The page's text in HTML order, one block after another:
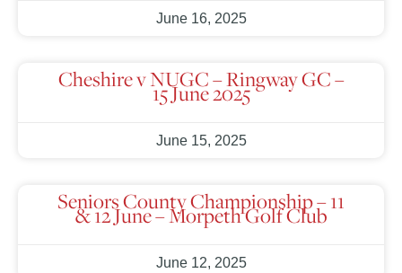
June 16, 2025
Cheshire v NUGC – Ringway GC –
15 June 2025
June 15, 2025
Seniors County Championship – 11
& 12 June – Morpeth Golf Club
June 12, 2025